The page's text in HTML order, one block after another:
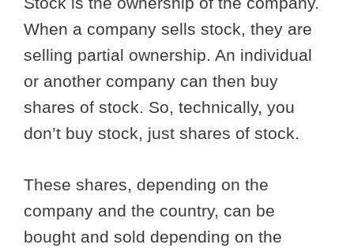
When a company sells stock, they are
selling partial ownership. An individual
or another company can then buy
shares of stock. So, technically, you
don’t buy stock, just shares of stock.
These shares, depending on the
company and the country, can be
bought and sold depending on the